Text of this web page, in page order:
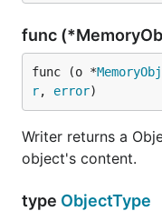
func
func (o *
r, error)
Writer returns a
object's content.
type ObjectType